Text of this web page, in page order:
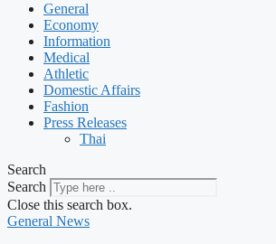
General
Economy
Information
Medical
Athletic
Domestic Affairs
Fashion
Press Releases
Thai
Search
Search
Close this search box.
General News